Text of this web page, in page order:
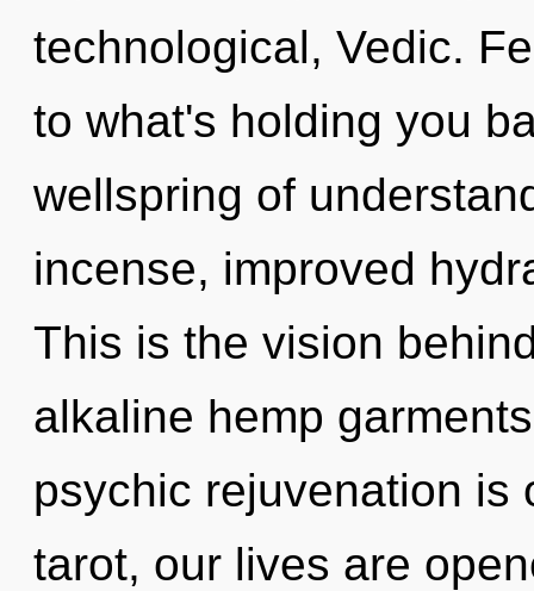
technological, Vedic.
to what's holding you
wellspring of
incense, improved
This is the vision
alkaline hemp
psychic rejuvenation is
tarot, our lives are